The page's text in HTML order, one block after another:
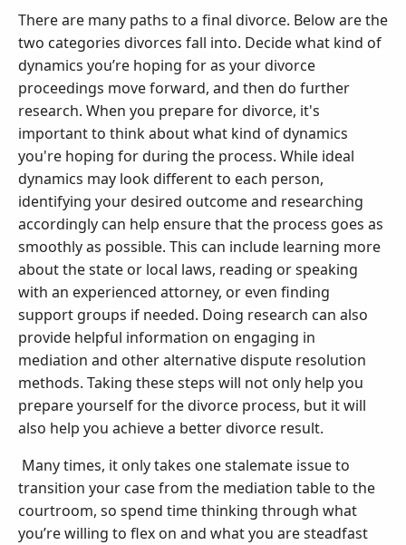
There are many paths to a final divorce. Below are the
two categories divorces fall into. Decide what kind of
dynamics you’re hoping for as your divorce
proceedings move forward, and then do further
research. When you prepare for divorce, it's
important to think about what kind of dynamics
you're hoping for during the process. While ideal
dynamics may look different to each person,
identifying your desired outcome and researching
accordingly can help ensure that the process goes as
smoothly as possible. This can include learning more
about the state or local laws, reading or speaking
with an experienced attorney, or even finding
support groups if needed. Doing research can also
provide helpful information on engaging in
mediation and other alternative dispute resolution
methods. Taking these steps will not only help you
prepare yourself for the divorce process, but it will
also help you achieve a better divorce result.
Many times, it only takes one stalemate issue to
transition your case from the mediation table to the
courtroom, so spend time thinking through what
you’re willing to flex on and what you are steadfast